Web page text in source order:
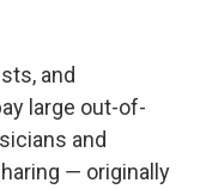
and
large out-of-
and
― originally